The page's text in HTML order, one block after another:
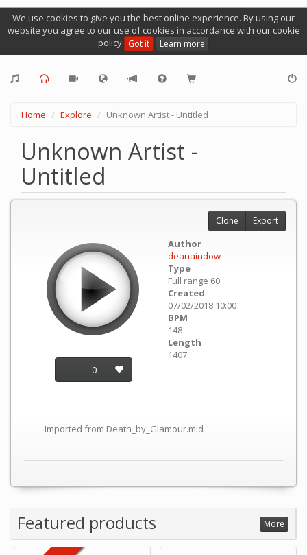
We use cookies to give you the best online experience. By using our
website you agree to our use of cookies in accordance with our cookie
policy Got it Learn more
Home Explore Unknown Artist - Untitled
Unknown Artist -
Untitled
0
Author
deanaindow
Type
Full range 60
Created
07/02/2018 10:00
BPM
148
Length
1407
Imported from Death_by_Glamour.mid
Clone Export
Featured products More